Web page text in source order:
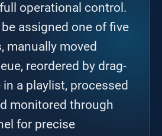
operational control.
assigned one of five
manually moved
reordered by drag-
a playlist, processed
monitored through
for precise